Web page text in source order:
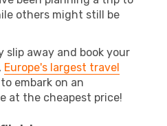
others might still be
away and book your
Europe's largest travel
embark on an
at the cheapest price!